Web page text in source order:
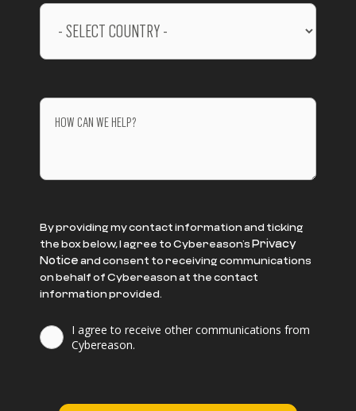
By providing my contact information and ticking
the box below, I agree to Cybereason’sPrivacy
Noticeand consent to receiving communications
on behalf of Cybereason at the contact
information provided.
I agree to receive other communications from
Cybereason.